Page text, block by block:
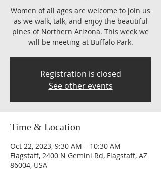
Women of all ages are welcome to join us
as we walk, talk, and enjoy the beautiful
pines of Northern Arizona. This week we
will be meeting at Buffalo Park.
Registration is closed
See other events
Time & Location
Oct 22, 2023, 9:30 AM – 10:30 AM
Flagstaff, 2400 N Gemini Rd, Flagstaff, AZ
86004, USA